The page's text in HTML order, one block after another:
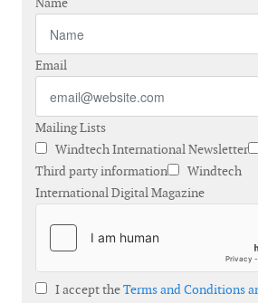
Email
Mailing Lists
Windtech International Newsletter
Third party information
Windtech
International Digital Magazine
I accept theTerms and Conditions